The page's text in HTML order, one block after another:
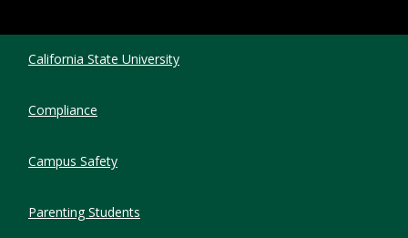
California State University
Compliance
Campus Safety
Parenting Students